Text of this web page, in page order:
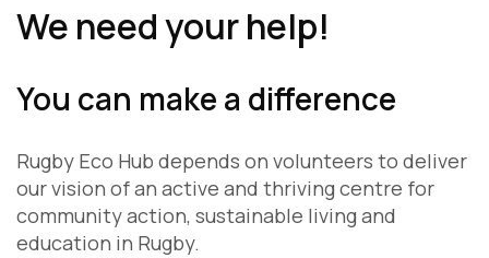
We need your help!
You can make a difference
Rugby Eco Hub depends on volunteers to deliver
our vision of an active and thriving centre for
community action, sustainable living and
education in Rugby.